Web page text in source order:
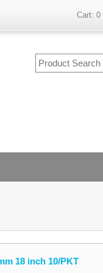
Cart: 0
18 inch 10/PKT